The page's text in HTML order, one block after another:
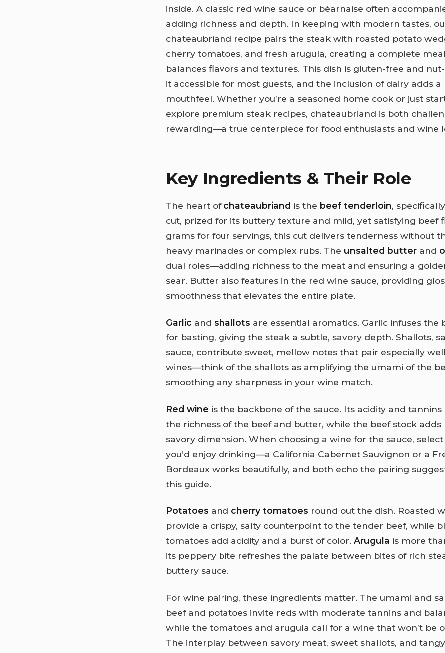
inside. A classic red wine sauce or béarnaise often
adding richness and depth. In keeping with modern tastes,
chateaubriand recipe pairs the steak with roasted potato
cherry tomatoes, and fresh arugula, creating a complete
balances flavors and textures. This dish is gluten-free and
it accessible for most guests, and the inclusion of dairy adds a
mouthfeel. Whether you’re a seasoned home cook or just
explore premium steak recipes, chateaubriand is both
rewarding—a true centerpiece for food enthusiasts and wine
Key Ingredients & Their Role
The heart of chateaubriand is the beef tenderloin,
cut, prized for its buttery texture and mild, yet satisfying beef
grams for four servings, this cut delivers tenderness without
heavy marinades or complex rubs. The unsalted butter and
dual roles—adding richness to the meat and ensuring a
sear. Butter also features in the red wine sauce, providing
smoothness that elevates the entire plate.
Garlic and shallots are essential aromatics. Garlic infuses the
for basting, giving the steak a subtle, savory depth. Shallots,
sauce, contribute sweet, mellow notes that pair especially
wines—think of the shallots as amplifying the umami of the
smoothing any sharpness in your wine match.
Red wine is the backbone of the sauce. Its acidity and
the richness of the beef and butter, while the beef stock adds
savory dimension. When choosing a wine for the sauce,
you’d enjoy drinking—a California Cabernet Sauvignon or a
Bordeaux works beautifully, and both echo the pairing
this guide.
Potatoes and cherry tomatoes round out the dish. Roasted
provide a crispy, salty counterpoint to the tender beef, while
tomatoes add acidity and a burst of color. Arugula is more
its peppery bite refreshes the palate between bites of rich
buttery sauce.
For wine pairing, these ingredients matter. The umami and
beef and potatoes invite reds with moderate tannins and
while the tomatoes and arugula call for a wine that won’t be
The interplay between savory meat, sweet shallots, and